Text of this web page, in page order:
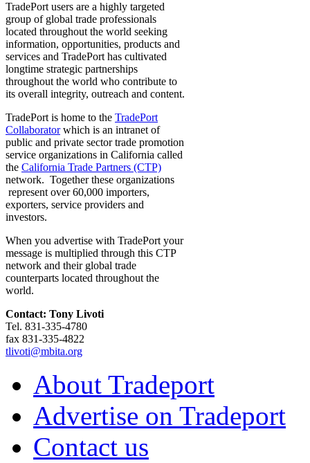
TradePort users are a highly targeted
group of global trade professionals
located throughout the world seeking
information, opportunities, products and
services and TradePort has cultivated
longtime strategic partnerships
throughout the world who contribute to
its overall integrity, outreach and content.
TradePort is home to the TradePort
Collaboratorwhich is an intranet of
public and private sector trade promotion
service organizations in California called
the California Trade Partners (CTP)
network. Together these organizations
represent over 60,000 importers,
exporters, service providers and
investors.
When you advertise with TradePort your
message is multiplied through this CTP
network and their global trade
counterparts located throughout the
world.
Contact: Tony Livoti
Tel. 831-335-4780
fax 831-335-4822
tlivoti@mbita.org
About Tradeport
Advertise on Tradeport
Contact us